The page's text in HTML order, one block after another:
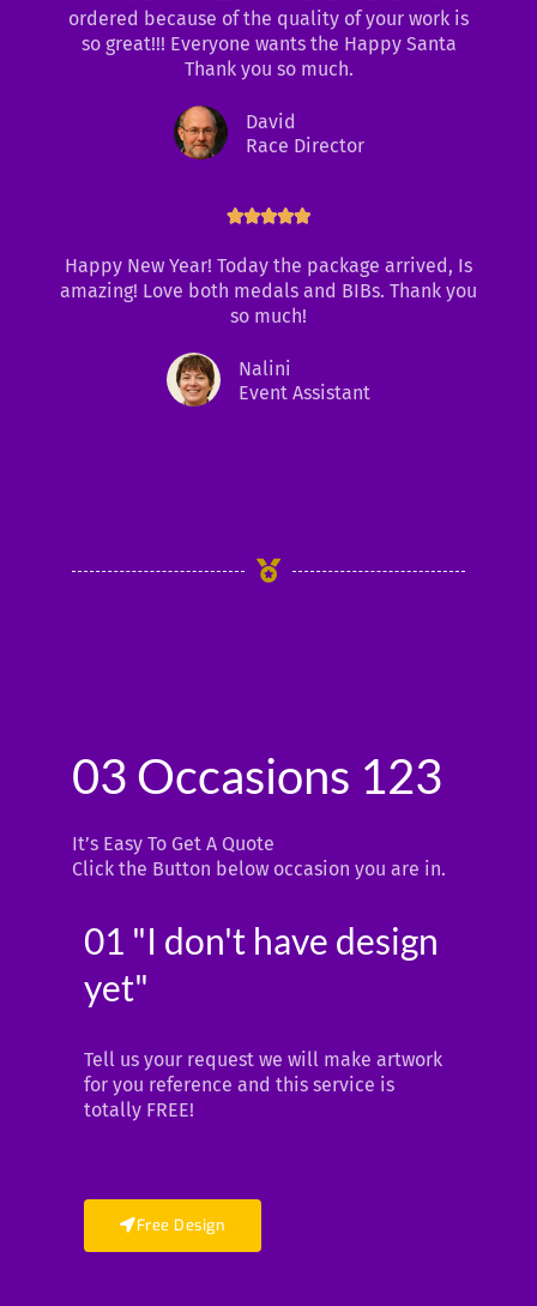
d
5
o
o
ordered because of the quality of your work is
so great!!! Everyone wants the Happy Santa
Thank you so much.
David
Race Director

e
d
t
Happy New Year! Today the package arrived, Is
amazing! Love both medals and BIBs. Thank you
so much!
Nalini
Event Assistant
03 Occasions 123
It’s Easy To Get A Quote
Click the Button below occasion you are in.
01 "I don't have design
yet"
Tell us your request we will make artwork
for you reference and this service is
totally FREE!
Free Design